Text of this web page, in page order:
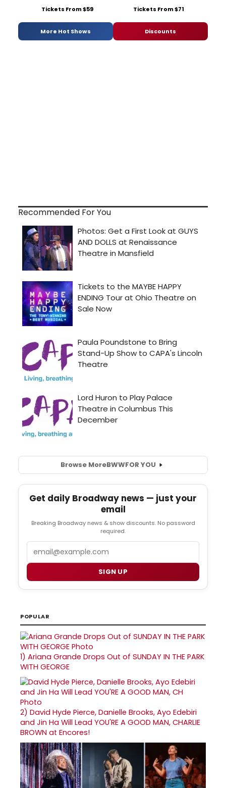
Tickets From $59 Tickets From $71
More Hot Shows Discounts
Recommended For You
Browse MoreBWWFOR YOU
Get daily Broadway news — just your
email
Breaking Broadway news & show discounts. No password
required.
SIGN UP
POPULAR
1) Ariana Grande Drops Out of SUNDAY IN THE PARK
WITH GEORGE
2) David Hyde Pierce, Danielle Brooks, Ayo Edebiri
and Jin Ha Will Lead YOU'RE A GOOD MAN, CHARLIE
BROWN at Encores!